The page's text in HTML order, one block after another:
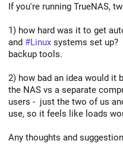
If you're running TrueNAS,
1) how hard was it to get
and #Linux systems set up?
backup tools.
2) how bad an idea would it
the NAS vs a separate
users -  just the two of us
use, so it feels like loads
Any thoughts and